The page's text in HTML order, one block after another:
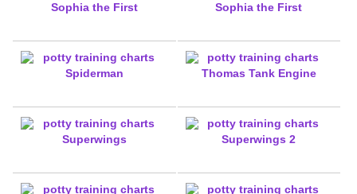
Sophia the First Sophia the First
Spiderman Thomas Tank Engine
Superwings Superwings 2